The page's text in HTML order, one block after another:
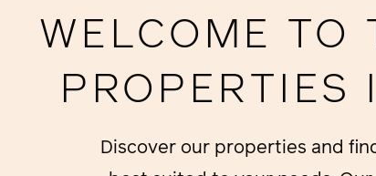
WELCOME TO
PROPERTIES
Discover our properties and